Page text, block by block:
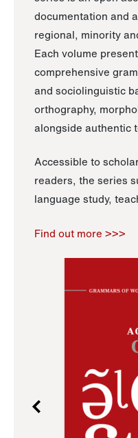
documentation and
regional, minority
Each volume
comprehensive
and sociolinguistic
orthography,
alongside authentic
Accessible to
readers, the series
language study,
Find out more >>>